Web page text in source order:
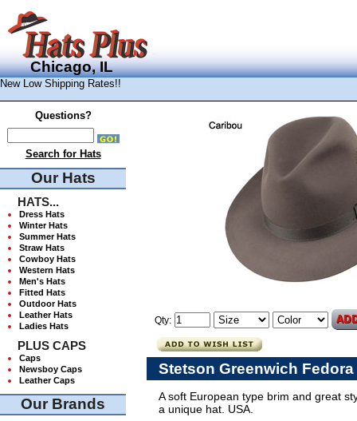
Chicago, IL
New Low Shipping Rates!!
Questions?
Search for Hats
Our Hats
HATS...
Dress Hats
Winter Hats
Summer Hats
Straw Hats
Cowboy Hats
Western Hats
Men's Hats
Fitted Hats
Outdoor Hats
Leather Hats
Ladies Hats
PLUS CAPS
Caps
Newsboy Caps
Leather Caps
Our Brands
Qty:
Stetson Greenwich Fedora
A soft European type brim and great
a unique hat. USA.